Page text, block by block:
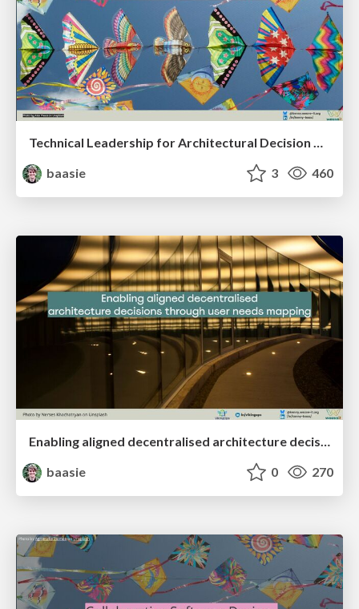
Technical Leadership for Architectural Decision Making
baasie
3 460
baasie
0 270